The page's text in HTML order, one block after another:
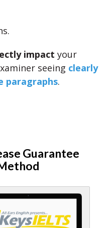
impact your
seeing clearly
paragraphs.
Guarantee